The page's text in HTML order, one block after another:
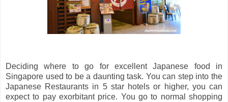
Deciding where to go for excellent Japanese food in
Singapore used to be a daunting task. You can step into the
Japanese Restaurants in 5 star hotels or higher, you can
expect to pay exorbitant price. You go to normal shopping